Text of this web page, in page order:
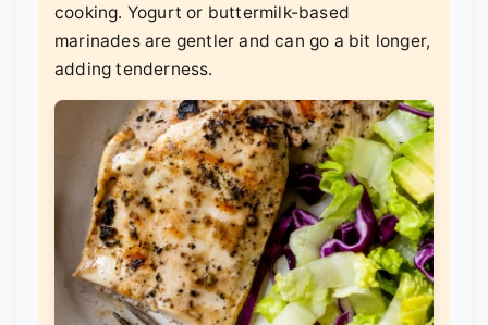
cooking. Yogurt or buttermilk-based
marinades are gentler and can go a bit longer,
adding tenderness.